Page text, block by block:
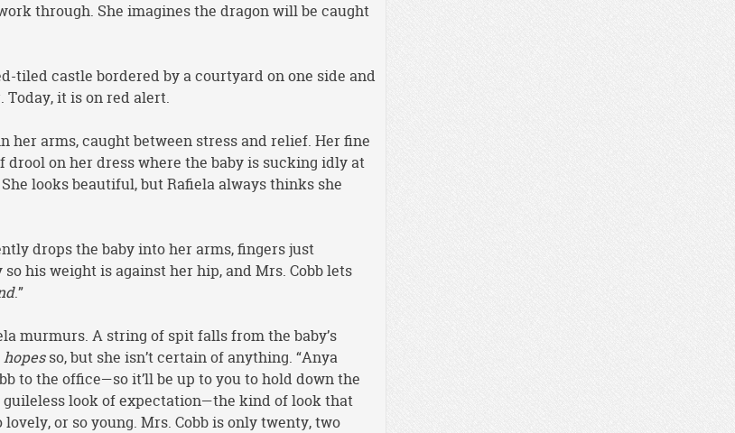
through. She imagines the dragon will be caught
tiled castle bordered by a courtyard on one side and
Today, it is on red alert.
her arms, caught between stress and relief. Her fine
on her dress where the baby is sucking idly at
looks beautiful, but Rafiela always thinks she
drops the baby into her arms, fingers just
his weight is against her hip, and Mrs. Cobb lets
.”
murmurs. A string of spit falls from the baby’s
hopesso, but she isn’t certain of anything. “Anya
to the office—so it’ll be up to you to hold down the
guileless look of expectation—the kind of look that
or so young. Mrs. Cobb is only twenty, two